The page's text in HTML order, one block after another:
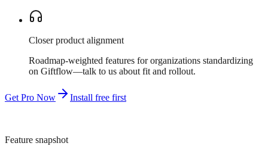
Closer product alignment
Roadmap-weighted features for organizations standardizing
on Giftflow—talk to us about fit and rollout.
Get Pro Now Install free first
Feature snapshot